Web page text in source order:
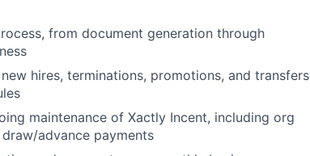
from document generation through
hires, terminations, promotions, and transfers
maintenance of Xactly Incent, including org
advance payments